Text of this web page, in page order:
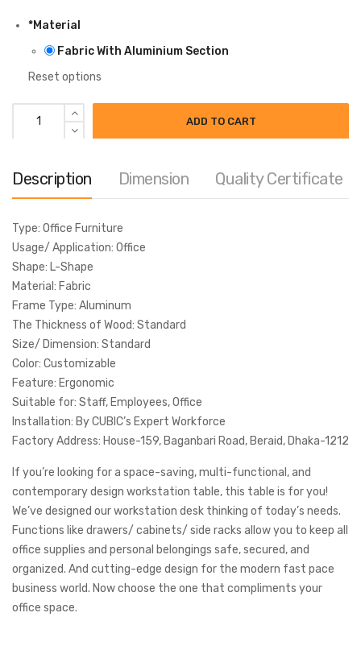
*Material
Fabric With Aluminium Section
Reset options
ADD TO CART
Categories:
Office Furniture
Tags:
computer desk
cubicle workstation
Table,office workstation
Description Dimension Quality Certificate
Type: Office Furniture
Usage/ Application: Office
Shape: L-Shape
Material: Fabric
Frame Type: Aluminum
The Thickness of Wood: Standard
Size/ Dimension: Standard
Color: Customizable
Feature: Ergonomic
Suitable for: Staff, Employees, Office
Installation: By CUBIC’s Expert Workforce
Factory Address: House-159, Baganbari Road, Beraid, Dhaka-1212
If you’re looking for a space-saving, multi-functional, and
contemporary design workstation table, this table is for you!
We’ve designed our workstation desk thinking of today’s needs.
Functions like drawers/ cabinets/ side racks allow you to keep all
office supplies and personal belongings safe, secured, and
organized. And cutting-edge design for the modern fast pace
business world. Now choose the one that compliments your
office space.